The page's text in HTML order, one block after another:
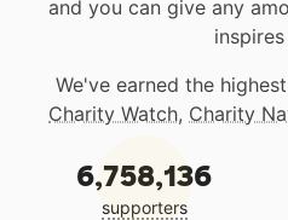
and you can give any
We've earned the
Charity Watch, Charity
6,758,136
supporters